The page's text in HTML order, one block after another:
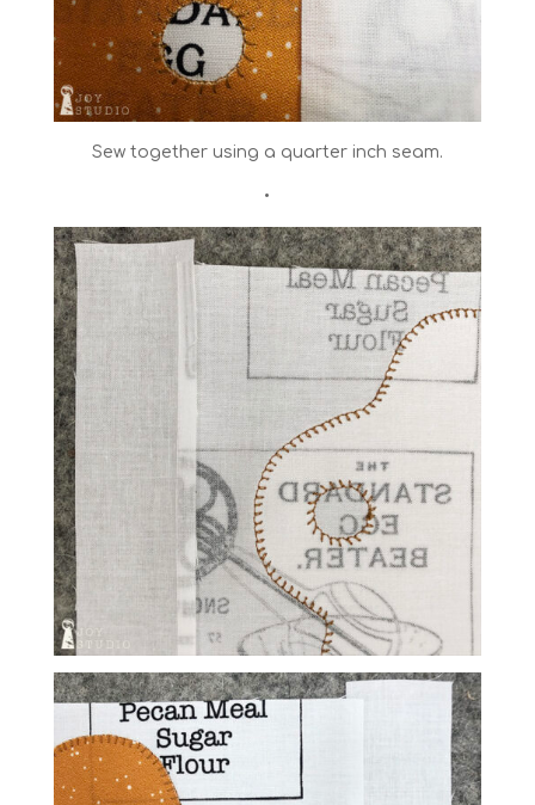
Sew together using a quarter inch seam.
•